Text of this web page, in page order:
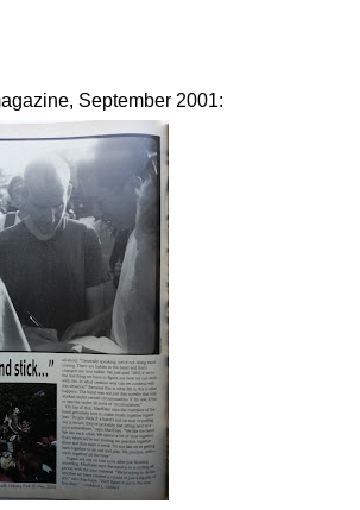
September 2001: